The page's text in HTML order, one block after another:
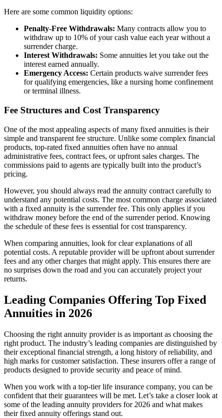
Here are some common liquidity options:
Penalty-Free Withdrawals: Many contracts allow you to
withdraw up to 10% of your cash value each year without a
surrender charge.
Interest Withdrawals: Some annuities let you take out the
interest earned annually.
Emergency Access: Certain products waive surrender fees
for qualifying emergencies, like a nursing home confinement
or terminal illness.
Fee Structures and Cost Transparency
One of the most appealing aspects of many fixed annuities is their
simple and transparent fee structure. Unlike some complex financial
products, top-rated fixed annuities often have no annual
administrative fees, contract fees, or upfront sales charges. The
commissions paid to agents are typically built into the product’s
pricing.
However, you should always read the annuity contract carefully to
understand any potential costs. The most common charge associated
with a fixed annuity is the surrender fee. This only applies if you
withdraw money before the end of the surrender period. Knowing
the schedule of these fees is essential for cost transparency.
When comparing annuities, look for clear explanations of all
potential costs. A reputable provider will be upfront about surrender
fees and any other charges that might apply. This ensures there are
no surprises down the road and you can accurately project your
returns.
Leading Companies Offering Top Fixed
Annuities in 2026
Choosing the right annuity provider is as important as choosing the
right product. The industry’s leading companies are distinguished by
their exceptional financial strength, a long history of reliability, and
high marks for customer satisfaction. These insurers offer a range of
products designed to provide security and peace of mind.
When you work with a top-tier life insurance company, you can be
confident that their guarantees will be met. Let’s take a closer look at
some of the leading annuity providers for 2026 and what makes
their fixed annuity offerings stand out.